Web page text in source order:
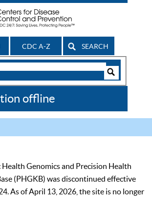
CDC A-Z SEARCH
offline
Health Genomics and Precision Health
(PHGKB) was discontinued effective
As of April 13, 2026, the site is no longer